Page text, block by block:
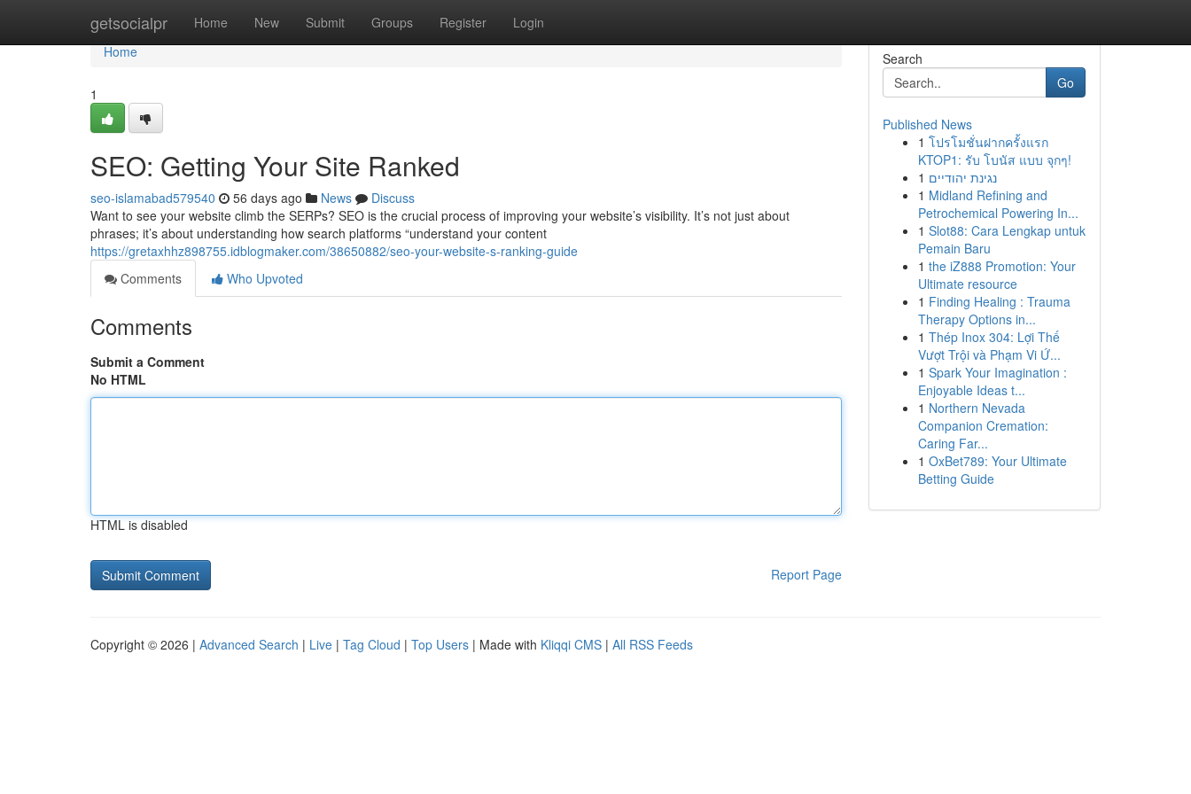
getsocialpr Home New Submit Groups Register Login
Home
Home
1
SEO: Getting Your Site Ranked
seo-islamabad579540 56 days ago News
Discuss
Want to see your website climb the SERPs? SEO is the crucial process of improving your website’s visibility. It’s not just about
phrases; it’s about understanding how search platforms “understand your content
https://gretaxhhz898755.idblogmaker.com/38650882/seo-your-website-s-ranking-guide
Comments
Who Upvoted
Comments
Submit a Comment
No HTML
HTML is disabled
Report Page
Search
Go
Published News
1 โปรโมชั่นฝากครั้งแรก
KTOP1: รับ โบนัส แบบ จุกๆ!
1 נגינת יהודיים
1 Midland Refining and
Petrochemical Powering In...
1 Slot88: Cara Lengkap untuk
Pemain Baru
1 the iZ888 Promotion: Your
Ultimate resource
1 Finding Healing : Trauma
Therapy Options in...
1 Thép Inox 304: Lợi Thế
Vượt Trội và Phạm Vi Ứ...
1 Spark Your Imagination :
Enjoyable Ideas t...
1 Northern Nevada
Companion Cremation:
Caring Far...
1 OxBet789: Your Ultimate
Betting Guide
Copyright © 2026 | Advanced Search | Live | Tag Cloud | Top Users | Made with Kliqqi CMS | All RSS Feeds